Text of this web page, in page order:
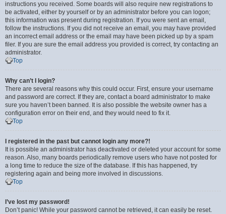
instructions you received. Some boards will also require new registrations to
be activated, either by yourself or by an administrator before you can logon;
this information was present during registration. If you were sent an email,
follow the instructions. If you did not receive an email, you may have provided
an incorrect email address or the email may have been picked up by a spam
filer. If you are sure the email address you provided is correct, try contacting an
administrator.
Top
Why can’t I login?
There are several reasons why this could occur. First, ensure your username
and password are correct. If they are, contact a board administrator to make
sure you haven’t been banned. It is also possible the website owner has a
configuration error on their end, and they would need to fix it.
Top
I registered in the past but cannot login any more?!
It is possible an administrator has deactivated or deleted your account for some
reason. Also, many boards periodically remove users who have not posted for
a long time to reduce the size of the database. If this has happened, try
registering again and being more involved in discussions.
Top
I’ve lost my password!
Don’t panic! While your password cannot be retrieved, it can easily be reset.